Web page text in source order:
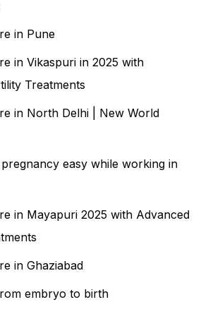
in Pune
in Vikaspuri in 2025 with
Treatments
in North Delhi | New World
easy while working in
in Mayapuri 2025 with Advanced
in Ghaziabad
embryo to birth